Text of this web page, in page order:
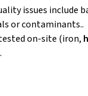
issues include
or
on-site (iron,